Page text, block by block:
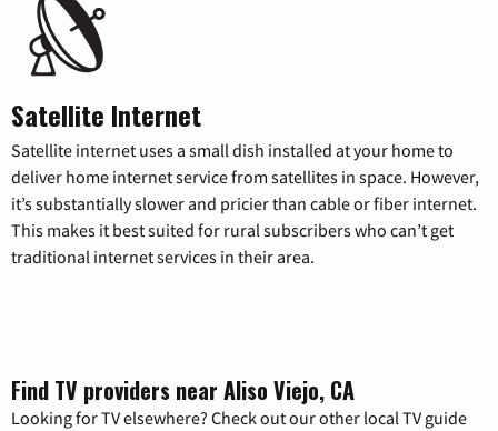
Satellite Internet
Satellite internet uses a small dish installed at your home to
deliver home internet service from satellites in space. However,
it’s substantially slower and pricier than cable or fiber internet.
This makes it best suited for rural subscribers who can’t get
traditional internet services in their area.
Find TV providers near Aliso Viejo, CA
Looking for TV elsewhere? Check out our other local TV guide